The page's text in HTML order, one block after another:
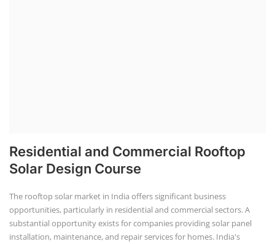
Residential and Commercial Rooftop
Solar Design Course
The rooftop solar market in India offers significant business
opportunities, particularly in residential and commercial sectors. A
substantial opportunity exists for companies providing solar panel
installation, maintenance, and repair services for homes. India's